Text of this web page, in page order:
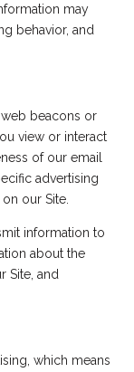
may
behavior, and
beacons or
view or interact
of our email
advertising
our Site.
information to
about the
Site, and
which means